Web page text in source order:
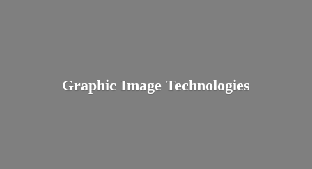
Graphic Image Technologies